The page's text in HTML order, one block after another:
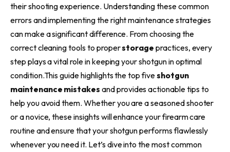
their shooting experience. Understanding these common
errors and implementing the right maintenance strategies
can make a significant difference. From choosing the
correct cleaning tools to properstorage practices, every
step plays a vital role in keeping your shotgun in optimal
condition.This guide highlights the top fiveshotgun
maintenance mistakes and provides actionable tips to
help you avoid them. Whether you are a seasoned shooter
or a novice, these insights will enhance your firearm care
routine and ensure that your shotgun performs flawlessly
whenever you need it. Let’s dive into the most common